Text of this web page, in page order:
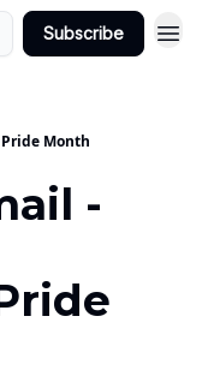
Subscribe
Month
-